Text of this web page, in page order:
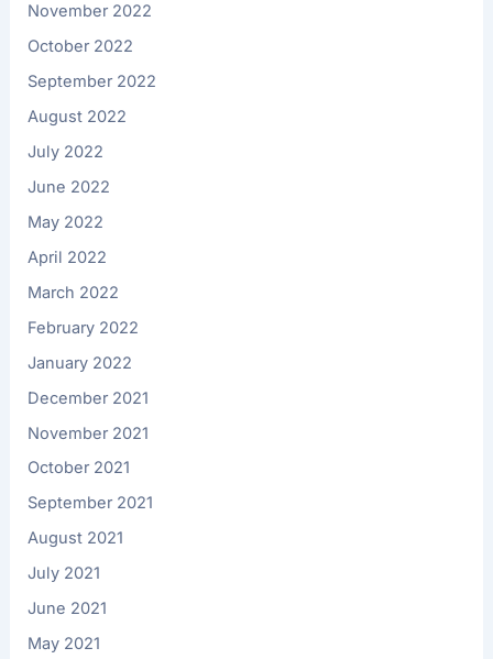
November 2022
October 2022
September 2022
August 2022
July 2022
June 2022
May 2022
April 2022
March 2022
February 2022
January 2022
December 2021
November 2021
October 2021
September 2021
August 2021
July 2021
June 2021
May 2021